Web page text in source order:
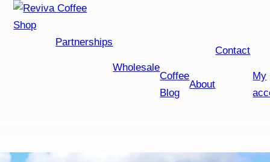
Shop
Partnerships
Wholesale
Coffee
Blog
About
Contact
My